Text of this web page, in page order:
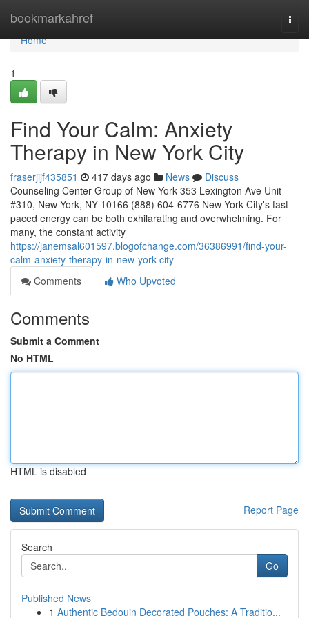
bookmarkahref
Home
Home
1
Find Your Calm: Anxiety
Therapy in New York City
fraserjijf435851 417 days ago News
Discuss
Counseling Center Group of New York 353 Lexington Ave Unit
#310, New York, NY 10166 (888) 604-6776 New York City's fast-
paced energy can be both exhilarating and overwhelming. For
many, the constant activity
https://janemsal601597.blogofchange.com/36386991/find-your-
calm-anxiety-therapy-in-new-york-city
Comments
Who Upvoted
Comments
Submit a Comment
No HTML
HTML is disabled
Report Page
Search
Go
Published News
1 Authentic Bedouin Decorated Pouches: A Traditio...